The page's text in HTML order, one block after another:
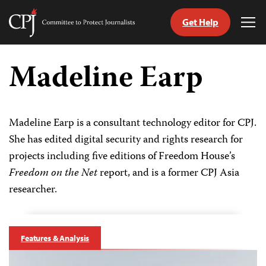
Skip
content
Committee
Journalists
Get Help
Madeline Earp
Madeline Earp is a consultant technology editor for CPJ.
She has edited digital security and rights research for
projects including five editions of Freedom House’s
Freedom on the Netreport, and is a former CPJ Asia
researcher.
Features & Analysis